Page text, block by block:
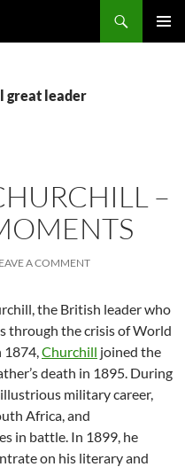
great leader
–
A COMMENT
the British leader who
through the crisis of World
1874,Churchill joined the
death in 1895. During
military career,
Africa, and
in battle. In 1899, he
on his literary and